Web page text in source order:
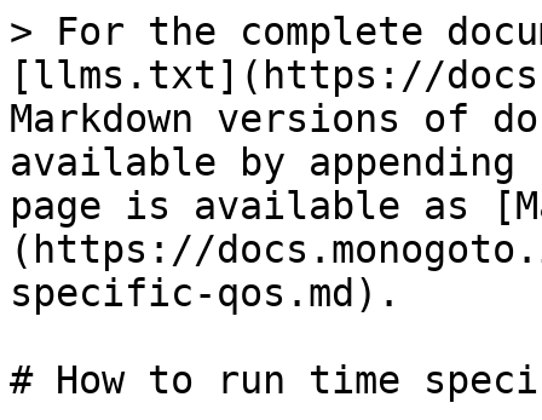
> For the complete
[llms.txt](https://
Markdown versions of
available by
page is available as
(https://
specific-qos.md).
# How to run time